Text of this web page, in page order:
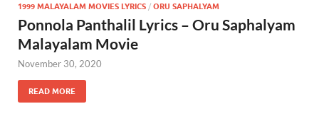
1999 MALAYALAM MOVIES LYRICS / ORU SAPHALYAM
Ponnola Panthalil Lyrics – Oru Saphalyam
Malayalam Movie
November 30, 2020
READ MORE